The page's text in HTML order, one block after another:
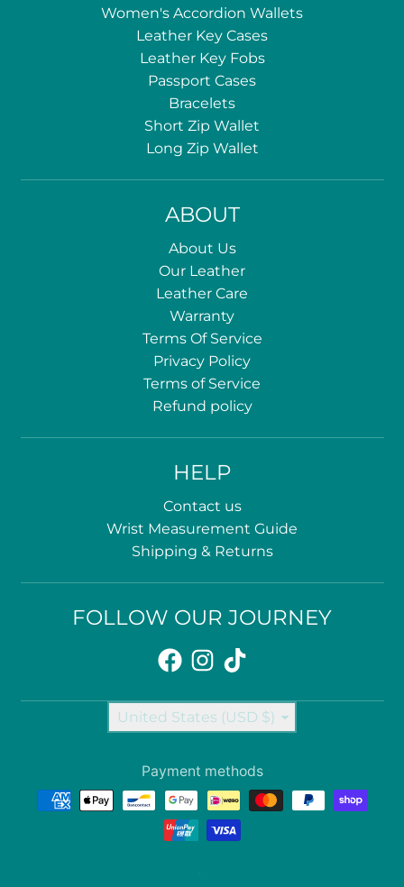
Women's Accordion Wallets
Leather Key Cases
Leather Key Fobs
Passport Cases
Bracelets
Short Zip Wallet
Long Zip Wallet
ABOUT
About Us
Our Leather
Leather Care
Warranty
Terms Of Service
Privacy Policy
Terms of Service
Refund policy
HELP
Contact us
Wrist Measurement Guide
Shipping & Returns
FOLLOW OUR JOURNEY
Country/region
United States (USD $)
Payment methods